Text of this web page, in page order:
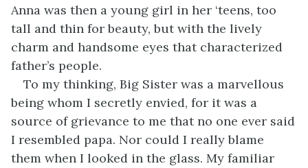
Anna was then a young girl in her ‘teens, too
tall and thin for beauty, but with the lively
charm and handsome eyes that characterized
father’s people.
To my thinking, Big Sister was a marvellous
being whom I secretly envied, for it was a
source of grievance to me that no one ever said
I resembled papa. Nor could I really blame
them when I looked in the glass. My familiar